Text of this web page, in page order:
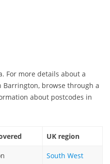
For more details about a
browse through a
about postcodes in
UK region
South West